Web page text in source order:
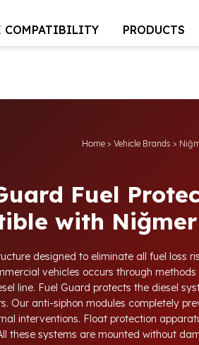
COMPATIBILITY PRODUCTS
Home > Vehicle Brands >
Fuel
with
designed to eliminate all fuel loss
vehicles occurs through
line. Fuel Guard protects the diesel
Our anti-siphon modules completely
interventions. Float protection
these systems are mounted without